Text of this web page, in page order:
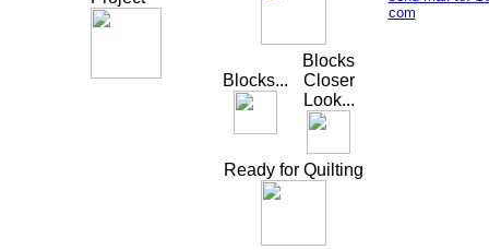
Blocks...
Blocks
Closer
Look...
Ready for Quilting
com